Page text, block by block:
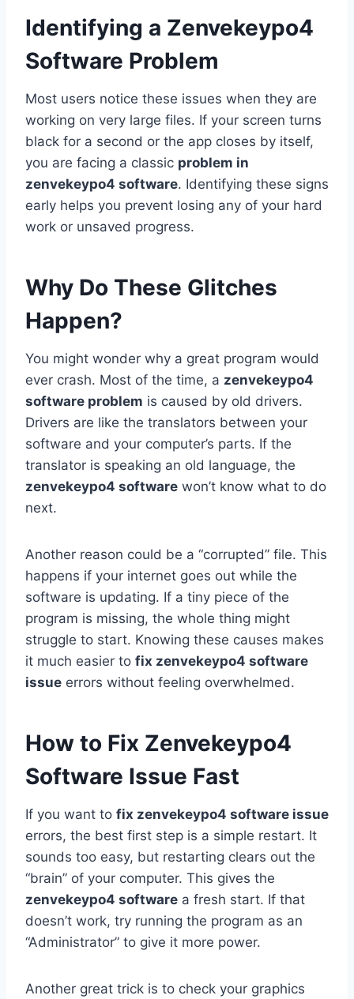
Identifying a Zenvekeypo4
Software Problem
Most users notice these issues when they are
working on very large files. If your screen turns
black for a second or the app closes by itself,
you are facing a classic problem in
zenvekeypo4 software. Identifying these signs
early helps you prevent losing any of your hard
work or unsaved progress.
Why Do These Glitches
Happen?
You might wonder why a great program would
ever crash. Most of the time, a zenvekeypo4
software problem is caused by old drivers.
Drivers are like the translators between your
software and your computer’s parts. If the
translator is speaking an old language, the
zenvekeypo4 software won’t know what to do
next.
Another reason could be a “corrupted” file. This
happens if your internet goes out while the
software is updating. If a tiny piece of the
program is missing, the whole thing might
struggle to start. Knowing these causes makes
it much easier to fix zenvekeypo4 software
issue errors without feeling overwhelmed.
How to Fix Zenvekeypo4
Software Issue Fast
If you want to fix zenvekeypo4 software issue
errors, the best first step is a simple restart. It
sounds too easy, but restarting clears out the
“brain” of your computer. This gives the
zenvekeypo4 software a fresh start. If that
doesn’t work, try running the program as an
“Administrator” to give it more power.
Another great trick is to check your graphics